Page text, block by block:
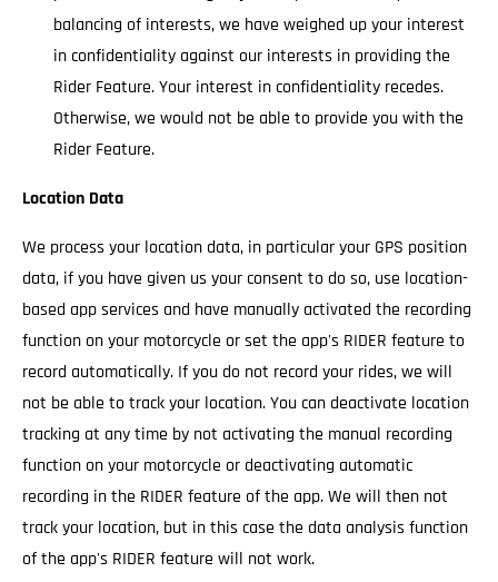
balancing of interests, we have weighed up your interest
in confidentiality against our interests in providing the
Rider Feature. Your interest in confidentiality recedes.
Otherwise, we would not be able to provide you with the
Rider Feature.
Location Data
We process your location data, in particular your GPS position
data, if you have given us your consent to do so, use location-
based app services and have manually activated the recording
function on your motorcycle or set the app's RIDER feature to
record automatically. If you do not record your rides, we will
not be able to track your location. You can deactivate location
tracking at any time by not activating the manual recording
function on your motorcycle or deactivating automatic
recording in the RIDER feature of the app. We will then not
track your location, but in this case the data analysis function
of the app's RIDER feature will not work.